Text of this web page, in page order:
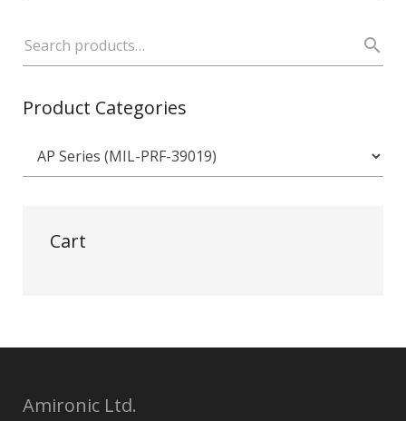
Product Categories
Cart
Amironic Ltd.